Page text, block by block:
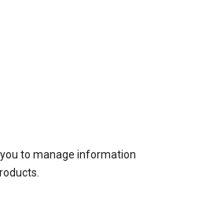
to manage information